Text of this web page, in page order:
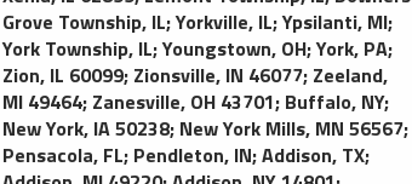
Grove Township, IL;Yorkville, IL;Ypsilanti, MI;
York Township, IL;Youngstown, OH;York, PA;
Zion, IL 60099; Zionsville, IN 46077; Zeeland,
MI 49464; Zanesville, OH 43701; Buffalo, NY;
New York, IA 50238; New York Mills, MN 56567;
Pensacola, FL; Pendleton, IN;Addison, TX;